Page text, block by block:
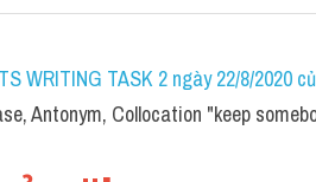
WRITING TASK 2 ngày 22/8/2020
Antonym, Collocation "keep